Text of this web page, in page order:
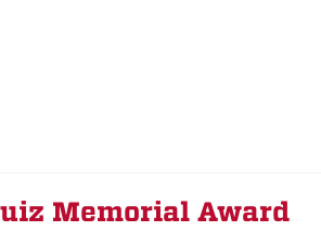
Memorial Award